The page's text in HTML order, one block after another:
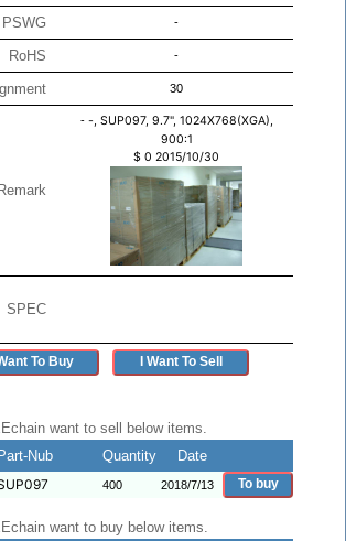
PSWG -
RoHS -
30
Remark
- -, SUP097, 9.7", 1024X768(XGA),
900:1
$ 0 2015/10/30
SPEC
To Buy I Want To Sell
want to sell below items.
Part-Nub Quantity Date
400 2018/7/13 To buy
want to buy below items.